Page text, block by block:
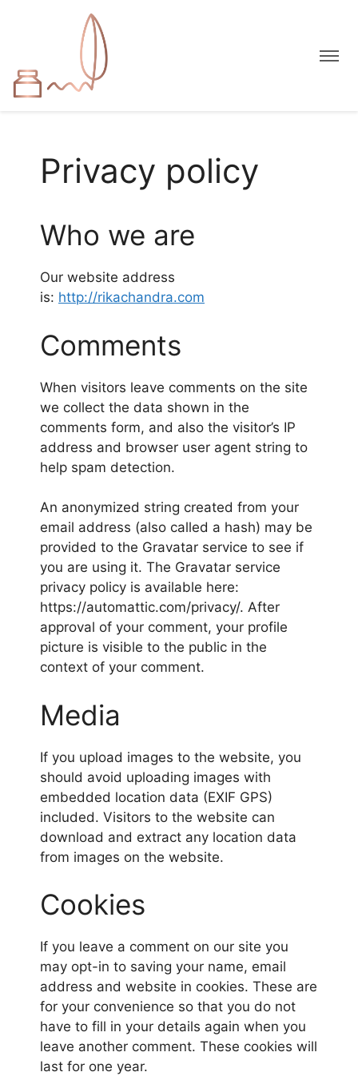
Privacy policy
Who we are
Our website address
is: http://rikachandra.com
Comments
When visitors leave comments on the site
we collect the data shown in the
comments form, and also the visitor’s IP
address and browser user agent string to
help spam detection.
An anonymized string created from your
email address (also called a hash) may be
provided to the Gravatar service to see if
you are using it. The Gravatar service
privacy policy is available here:
https://automattic.com/privacy/. After
approval of your comment, your profile
picture is visible to the public in the
context of your comment.
Media
If you upload images to the website, you
should avoid uploading images with
embedded location data (EXIF GPS)
included. Visitors to the website can
download and extract any location data
from images on the website.
Cookies
If you leave a comment on our site you
may opt-in to saving your name, email
address and website in cookies. These are
for your convenience so that you do not
have to fill in your details again when you
leave another comment. These cookies will
last for one year.